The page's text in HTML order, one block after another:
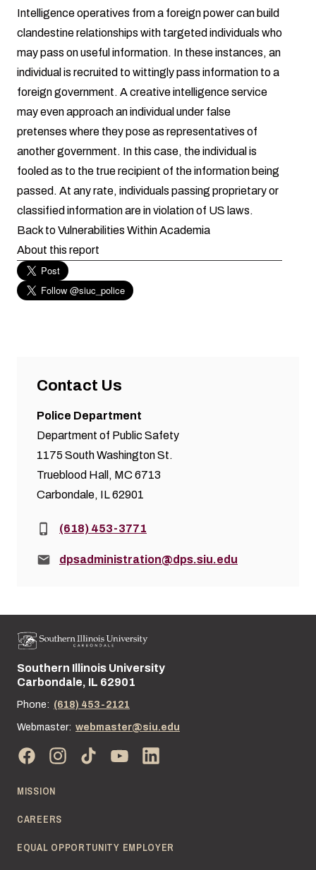
Intelligence operatives from a foreign power can build
clandestine relationships with targeted individuals who
may pass on useful information. In these instances, an
individual is recruited to wittingly pass information to a
foreign government. A creative intelligence service
may even approach an individual under false
pretenses where they pose as representatives of
another government. In this case, the individual is
fooled as to the true recipient of the information being
passed. At any rate, individuals passing proprietary or
classified information are in violation of US laws.
Back to Vulnerabilities Within Academia
About this report
Contact Us
Police Department
Department of Public Safety
1175 South Washington St.
Trueblood Hall, MC 6713
Carbondale, IL 62901
Phone:(618) 453-3771
Email:dpsadministration@dps.siu.edu
Street address:
Southern Illinois University
Carbondale, IL 62901
Phone: (618) 453-2121
Webmaster: webmaster@siu.edu
MISSION
CAREERS
EQUAL OPPORTUNITY EMPLOYER